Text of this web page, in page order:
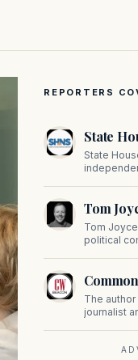
REPORTERS
State
State
reporting
the
Tom
Tom
political
prominent
The
journalist